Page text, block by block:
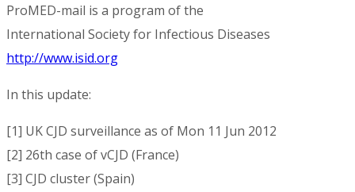
ProMED-mail is a program of the
International Society for Infectious Diseases
http://www.isid.org
In this update:
[1] UK CJD surveillance as of Mon 11 Jun 2012
[2] 26th case of vCJD (France)
[3] CJD cluster (Spain)